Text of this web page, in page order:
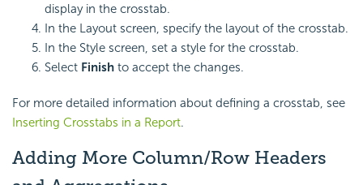
display in the crosstab.
In the Layout screen, specify the layout of the crosstab.
In the Style screen, set a style for the crosstab.
Select Finish to accept the changes.
For more detailed information about defining a crosstab, see
Inserting Crosstabs in a Report.
Adding More Column/Row Headers